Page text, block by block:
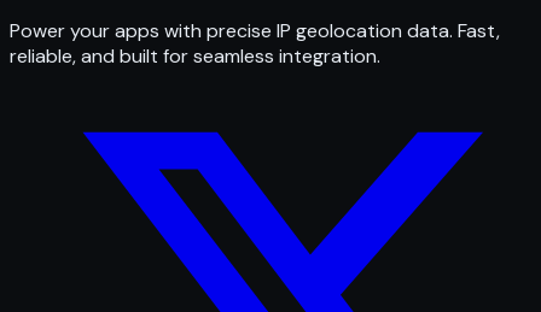
Power your apps with precise IP geolocation data. Fast,
reliable, and built for seamless integration.